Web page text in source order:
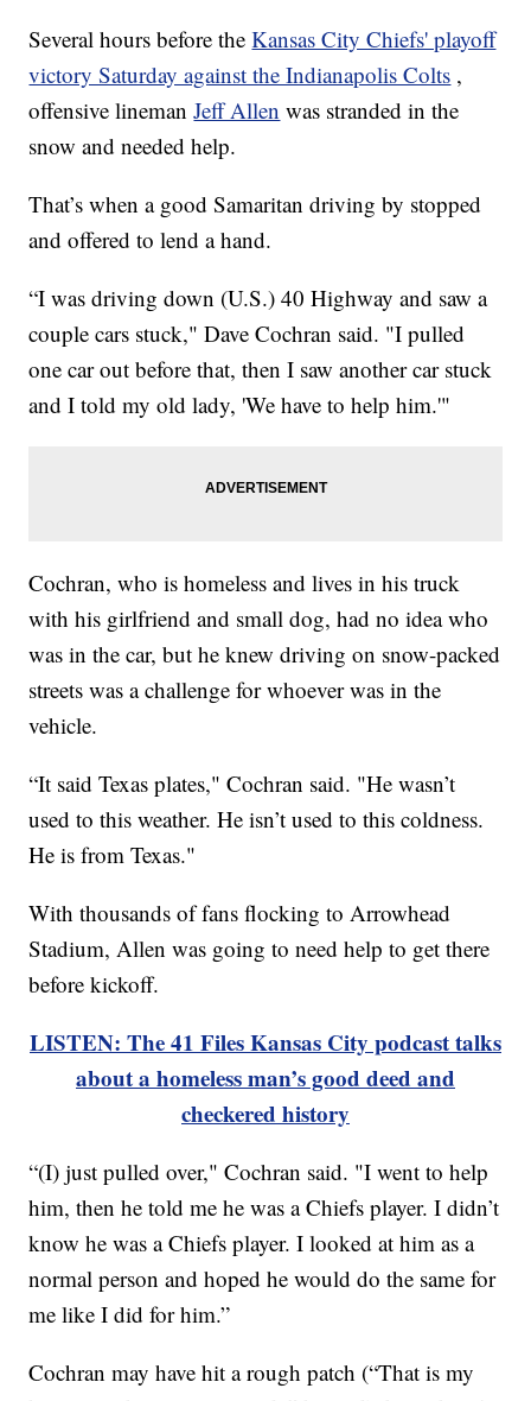
Several hours before theKansas City Chiefs' playoff
victory Saturday against the Indianapolis Colts ,
offensive linemanJeff Allen was stranded in the
snow and needed help.
That’s when a good Samaritan driving by stopped
and offered to lend a hand.
“I was driving down (U.S.) 40 Highway and saw a
couple cars stuck," Dave Cochran said. "I pulled
one car out before that, then I saw another car stuck
and I told my old lady, 'We have to help him.'"
Cochran, who is homeless and lives in his truck
with his girlfriend and small dog, had no idea who
was in the car, but he knew driving on snow-packed
streets was a challenge for whoever was in the
vehicle.
“It said Texas plates," Cochran said. "He wasn’t
used to this weather. He isn’t used to this coldness.
He is from Texas."
With thousands of fans flocking to Arrowhead
Stadium, Allen was going to need help to get there
before kickoff.
LISTEN: The 41 Files Kansas City podcast talks
about a homeless man’s good deed and
checkered history
“(I) just pulled over," Cochran said. "I went to help
him, then he told me he was a Chiefs player. I didn’t
know he was a Chiefs player. I looked at him as a
normal person and hoped he would do the same for
me like I did for him.”
Cochran may have hit a rough patch (“That is my